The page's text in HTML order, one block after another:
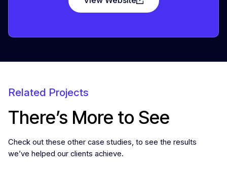
Related Projects
There’s More to See
Check out these other case studies, to see the results
we’ve helped our clients achieve.